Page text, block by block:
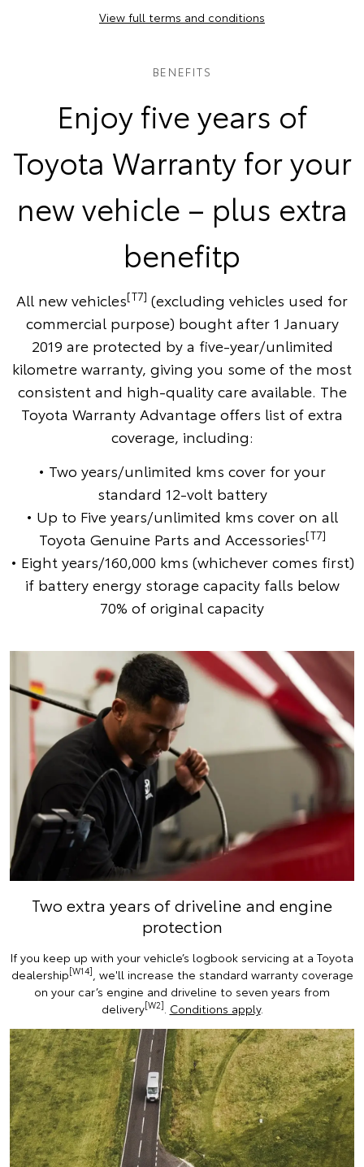
View full terms and conditions
BENEFITS
Enjoy five years of
Toyota Warranty for your
new vehicle – plus extra
benefitp
All new vehicles[T7] (excluding vehicles used for
commercial purpose) bought after 1 January
2019 are protected by a five-year/unlimited
kilometre warranty, giving you some of the most
consistent and high-quality care available. The
Toyota Warranty Advantage offers list of extra
coverage, including:
• Two years/unlimited kms cover for your
standard 12-volt battery
• Up to Five years/unlimited kms cover on all
Toyota Genuine Parts and Accessories[T7]
• Eight years/160,000 kms (whichever comes first)
if battery energy storage capacity falls below
70% of original capacity
Two extra years of driveline and engine
protection
If you keep up with your vehicle’s logbook servicing at a Toyota
dealership[W14] , we'll increase the standard warranty coverage
on your car’s engine and driveline to seven years from
delivery[W2] Conditions apply.